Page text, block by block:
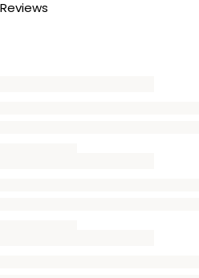
Reviews